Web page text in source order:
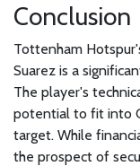
Conclusion
Tottenham
Suarez is a
The player's
potential to fit into
target. While
the prospect of